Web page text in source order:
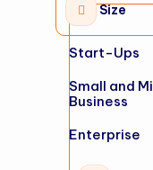
Size
Start-Ups
Small and
Business
Enterprise